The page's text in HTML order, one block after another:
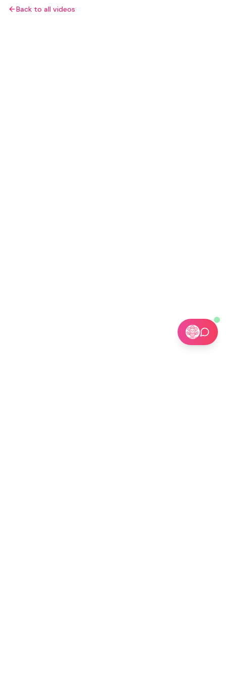
Back to all videos